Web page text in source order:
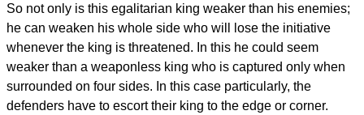
So not only is this egalitarian king weaker than his enemies;
he can weaken his whole side who will lose the initiative
whenever the king is threatened. In this he could seem
weaker than a weaponless king who is captured only when
surrounded on four sides. In this case particularly, the
defenders have to escort their king to the edge or corner.